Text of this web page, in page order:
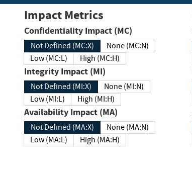
Impact Metrics
Confidentiality Impact (MC)
Not Defined (MC:X)
None (MC:N)
Low (MC:L)
High (MC:H)
Integrity Impact (MI)
Not Defined (MI:X)
None (MI:N)
Low (MI:L)
High (MI:H)
Availability Impact (MA)
Not Defined (MA:X)
None (MA:N)
Low (MA:L)
High (MA:H)